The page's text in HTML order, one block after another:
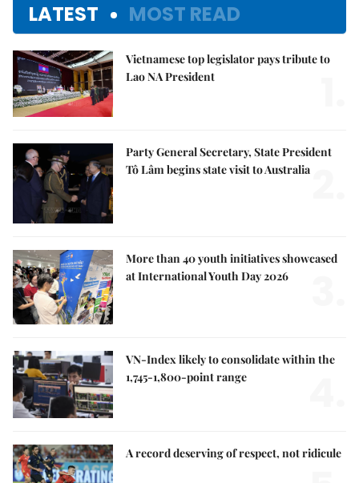
LATEST MOST READ
Vietnamese top legislator pays tribute to
Lao NA President
Party General Secretary, State President
Tô Lâm begins state visit to Australia
More than 40 youth initiatives showcased
at International Youth Day 2026
VN-Index likely to consolidate within the
1,745-1,800-point range
A record deserving of respect, not ridicule